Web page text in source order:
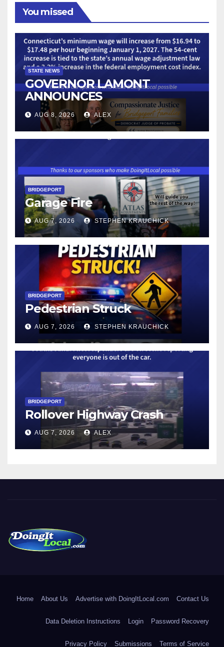
You missed
STATE NEWS
GOVERNOR LAMONT
ANNOUNCES
CONNECTICUT’S MINIMUM
WAGE WILL INCREASE TO
$17.48 ON JANUARY 1, 2027
AUG 8, 2026 ALEX
BRIDGEPORT
Garage Fire
AUG 7, 2026 STEPHEN KRAUCHICK
BRIDGEPORT
Pedestrian Struck
AUG 7, 2026 STEPHEN KRAUCHICK
BRIDGEPORT
Rollover Highway Crash
AUG 7, 2026 ALEX
Home About Us Advertise with DoingItLocal.com Contact Us
Data Deletion Instructions Login Password Recovery
Privacy Policy Submissions Terms of Service